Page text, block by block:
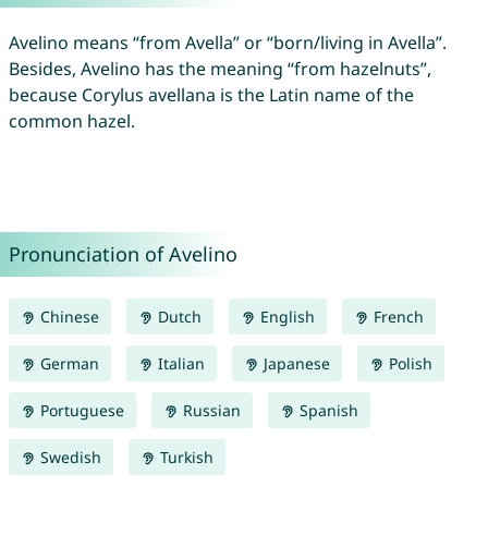
Avelino means “from Avella” or “born/living in Avella”.
Besides, Avelino has the meaning “from hazelnuts”,
because Corylus avellana is the Latin name of the
common hazel.
Pronunciation of Avelino
Chinese Dutch English French
German Italian Japanese Polish
Portuguese Russian Spanish
Swedish Turkish